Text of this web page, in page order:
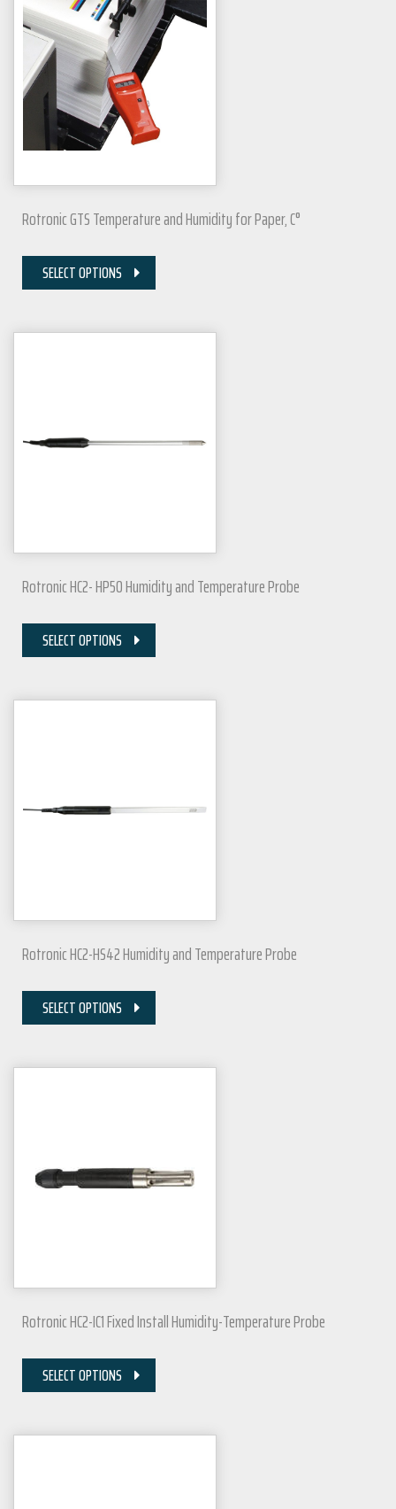
Rotronic GTS Temperature and Humidity for Paper, C°
SELECT OPTIONS
Rotronic HC2- HP50 Humidity and Temperature Probe
SELECT OPTIONS
Rotronic HC2-HS42 Humidity and Temperature Probe
SELECT OPTIONS
Rotronic HC2-IC1 Fixed Install Humidity-Temperature Probe
SELECT OPTIONS